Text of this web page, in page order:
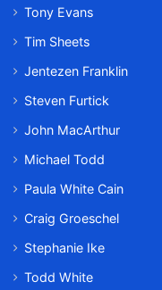
Tony Evans
Tim Sheets
Jentezen Franklin
Steven Furtick
John MacArthur
Michael Todd
Paula White Cain
Craig Groeschel
Stephanie Ike
Todd White